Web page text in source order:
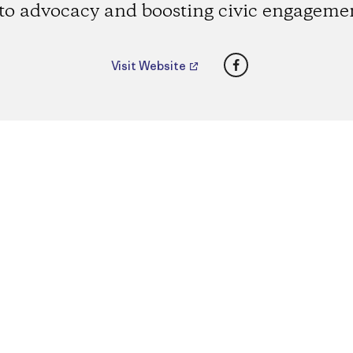
advocacy and boosting civic
Visit Website Facebook